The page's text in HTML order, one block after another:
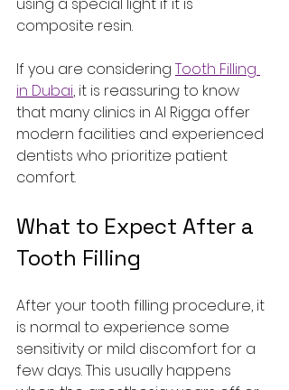
composite resin.
If you are considering Tooth Filling
in Dubai, it is reassuring to know
that many clinics in Al Rigga offer
modern facilities and experienced
dentists who prioritize patient
comfort.
What to Expect After a
Tooth Filling
After your tooth filling procedure, it
is normal to experience some
sensitivity or mild discomfort for a
few days. This usually happens